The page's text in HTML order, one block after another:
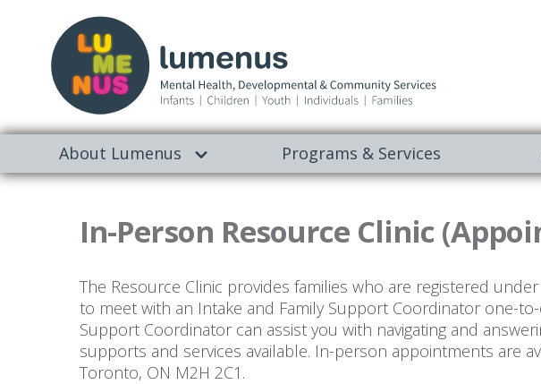
About Lumenus Programs & Services
In-Person Resource Clinic
The Resource Clinic provides families who are registered
to meet with an Intake and Family Support Coordinator one-
Support Coordinator can assist you with navigating and
supports and services available. In-person appointments are
Toronto, ON M2H 2C1.